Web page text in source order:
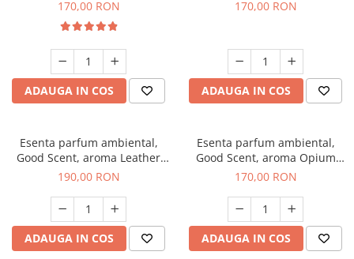
170,00 RON
ADAUGA IN COS
170,00 RON
ADAUGA IN COS
Esenta parfum ambiental,
Good Scent, aroma Leather
Tuscano, 200 g
190,00 RON
ADAUGA IN COS
Esenta parfum ambiental,
Good Scent, aroma Opium
Oriental, 200 g
170,00 RON
ADAUGA IN COS